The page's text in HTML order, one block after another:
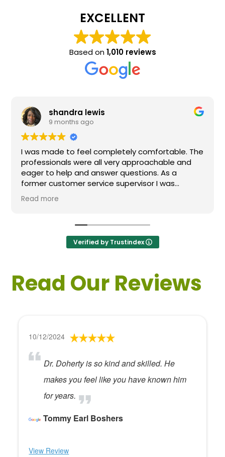
EXCELLENT
Based on1,010 reviews
shandra lewis
9 months ago
I was made to feel completely comfortable. The
professionals were all very approachable and
eager to help and answer questions. As a
former customer service supervisor I was
extremely impressed. All of my questions were
answered and I would definitely recommend
Read more
Verified by Trustindex
Read Our Reviews
10/12/2024
Dr. Doherty is so kind and skilled. He
makes you feel like you have known him
for years.
Tommy Earl Boshers
View Review